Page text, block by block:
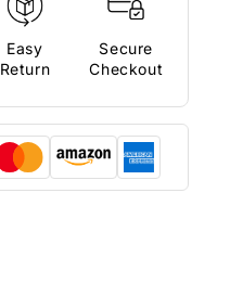
Easy
Return
Secure
Checkout